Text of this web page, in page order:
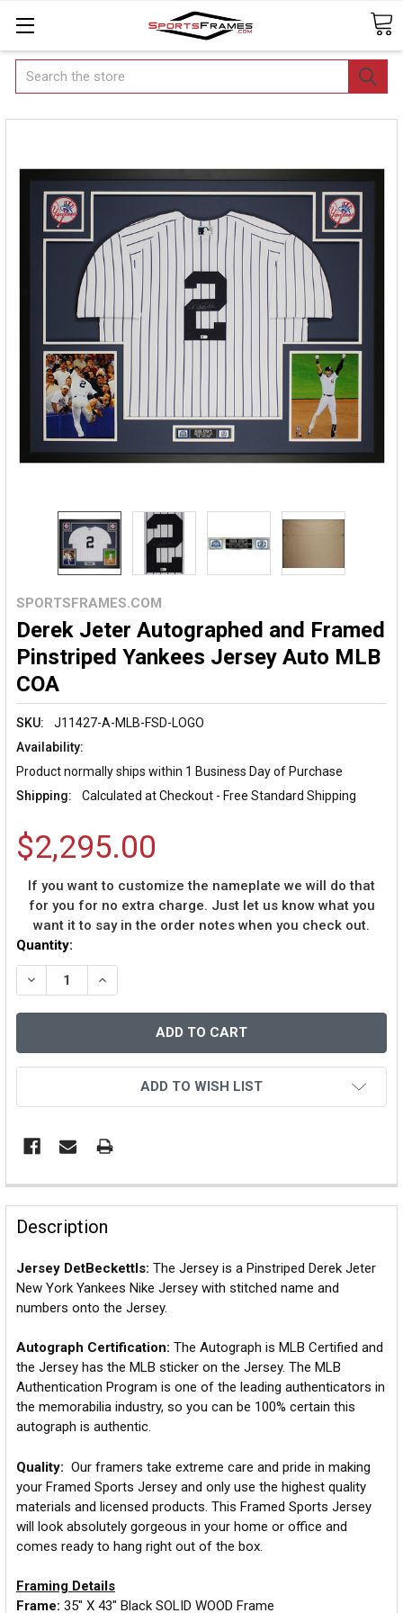
Search
SPORTSFRAMES.COM
Derek Jeter Autographed and Framed
Pinstriped Yankees Jersey Auto MLB
COA
SKU:
J11427-A-MLB-FSD-LOGO
Availability:
Product normally ships within 1 Business Day of Purchase
Shipping:
Calculated at Checkout - Free Standard Shipping
$2,295.00
If you want to customize the nameplate we will do that
for you for no extra charge. Just let us know what you
want it to say in the order notes when you check out.
Current
Stock:
Quantity:
DECREASE QUANTITY OF DEREK JETER
INCREASE QUANTITY OF DEREK JETER
ADD TO WISH LIST
Description
Jersey DetBeckettls: The Jersey is a Pinstriped Derek Jeter
New York Yankees Nike Jersey with stitched name and
numbers onto the Jersey.
Autograph Certification: The Autograph is MLB Certified and
the Jersey has the MLB sticker on the Jersey. The MLB
Authentication Program is one of the leading authenticators in
the memorabilia industry, so you can be 100% certain this
autograph is authentic.
Quality: Our framers take extreme care and pride in making
your Framed Sports Jersey and only use the highest quality
materials and licensed products. This Framed Sports Jersey
will look absolutely gorgeous in your home or office and
comes ready to hang right out of the box.
Framing Details
Frame: 35" X 43" Black SOLID WOOD Frame